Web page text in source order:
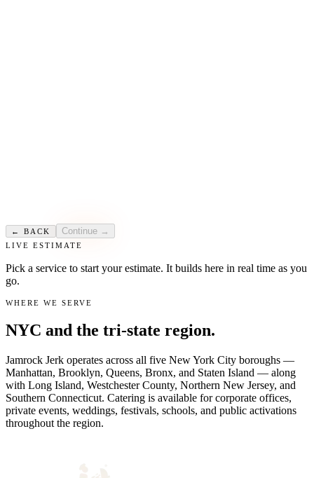
← BACK Continue →
LIVE ESTIMATE
Pick a service to start your estimate. It builds here in real time as you
go.
WHERE WE SERVE
NYC and the tri-state region.
Jamrock Jerk operates across all five New York City boroughs —
Manhattan, Brooklyn, Queens, Bronx, and Staten Island — along
with Long Island, Westchester County, Northern New Jersey, and
Southern Connecticut. Catering is available for corporate offices,
private events, weddings, festivals, schools, and public activations
throughout the region.